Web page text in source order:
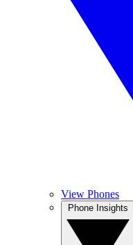
View Phones